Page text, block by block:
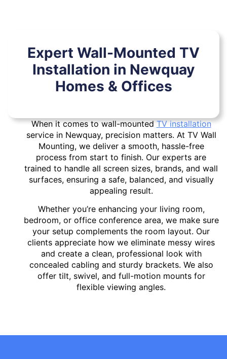
Expert Wall-Mounted TV
Installation in Newquay
Homes & Offices
When it comes to wall-mountedTV installation
service in Newquay, precision matters. At TV Wall
Mounting, we deliver a smooth, hassle-free
process from start to finish. Our experts are
trained to handle all screen sizes, brands, and wall
surfaces, ensuring a safe, balanced, and visually
appealing result.
Whether you’re enhancing your living room,
bedroom, or office conference area, we make sure
your setup complements the room layout. Our
clients appreciate how we eliminate messy wires
and create a clean, professional look with
concealed cabling and sturdy brackets. We also
offer tilt, swivel, and full-motion mounts for
flexible viewing angles.